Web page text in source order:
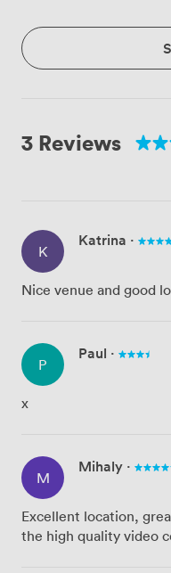
3 Reviews
K
Katrina ·
Nice venue and good
P
Paul ·
x
M
Mihaly ·
Excellent location,
the high quality video